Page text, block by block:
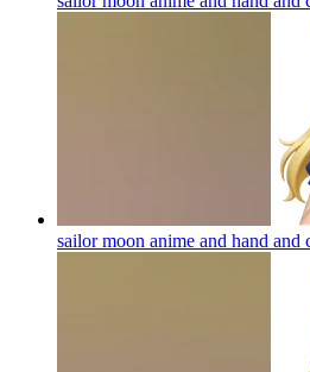
sailor moon anime and hand and